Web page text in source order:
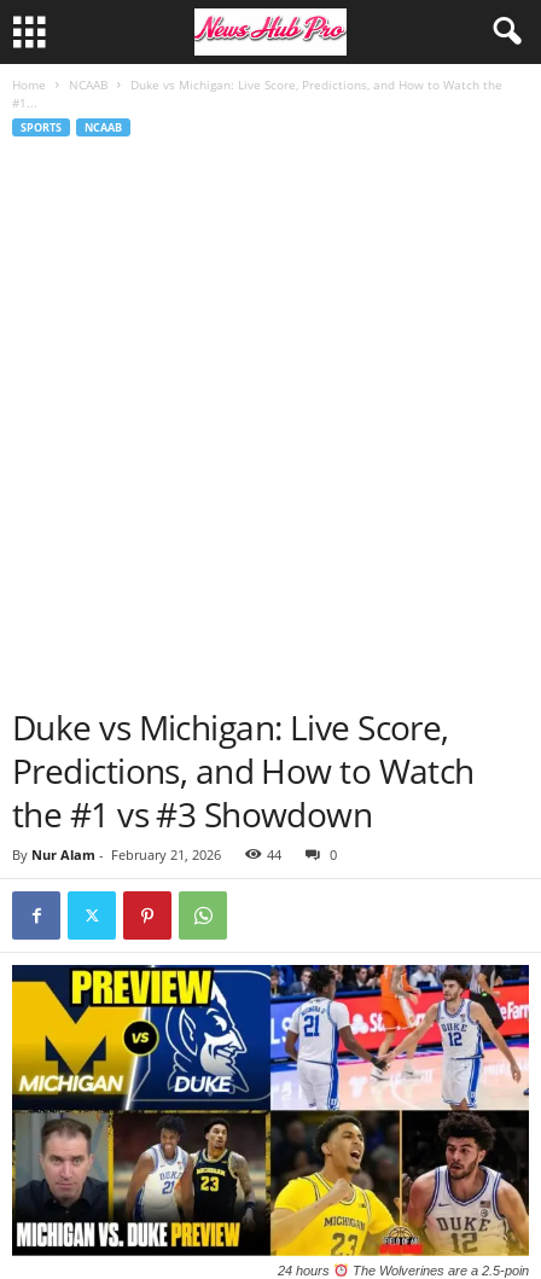
Home NCAAB
Duke vs Michigan: Live Score, Predictions, and How to Watch the
#1...
SPORTS NCAAB
Duke vs Michigan: Live Score,
Predictions, and How to Watch
the #1 vs #3 Showdown
By Nur Alam - February 21, 2026 44 0
24 hours The Wolverines are a 2.5-poin